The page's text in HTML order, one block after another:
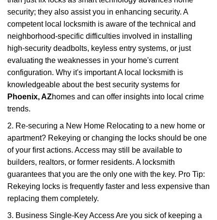
security; they also assist you in enhancing security. A
competent local locksmith is aware of the technical and
neighborhood-specific difficulties involved in installing
high-security deadbolts, keyless entry systems, or just
evaluating the weaknesses in your home's current
configuration. Why it's important A local locksmith is
knowledgeable about the best security systems for
Phoenix, AZhomes and can offer insights into local crime
trends.
2. Re-securing a New Home Relocating to a new home or
apartment? Rekeying or changing the locks should be one
of your first actions. Access may still be available to
builders, realtors, or former residents. A locksmith
guarantees that you are the only one with the key. Pro Tip:
Rekeying locks is frequently faster and less expensive than
replacing them completely.
3. Business Single-Key Access Are you sick of keeping a